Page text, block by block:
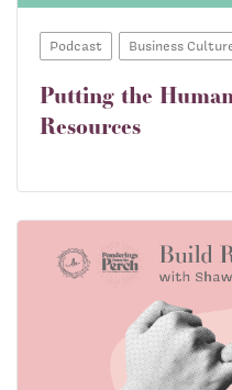
Podcast Business
Putting the
Resources